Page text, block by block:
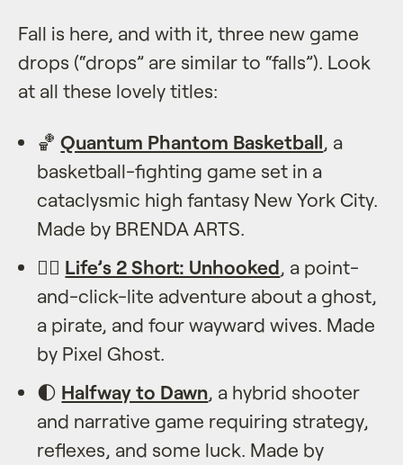
Fall is here, and with it, three new game
drops (“drops” are similar to “falls”). Look
at all these lovely titles:
🏀Quantum Phantom Basketball, a
basketball-fighting game set in a
cataclysmic high fantasy New York City.
Made by BRENDA ARTS.
🏴‍☠️ Life’s 2 Short: Unhooked, a point-
and-click-lite adventure about a ghost,
a pirate, and four wayward wives. Made
by Pixel Ghost.
🌓 Halfway to Dawn, a hybrid shooter
and narrative game requiring strategy,
reflexes, and some luck. Made by